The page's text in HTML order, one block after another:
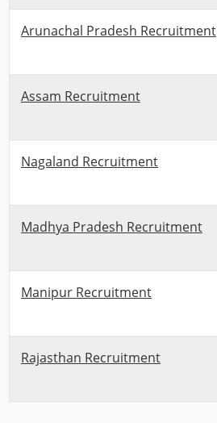
Arunachal Pradesh Recruitment
Assam Recruitment
Nagaland Recruitment
Madhya Pradesh Recruitment
Manipur Recruitment
Rajasthan Recruitment